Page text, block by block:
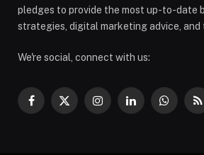
pledges to provide the most up-to-date
strategies, digital marketing advice,
We're social, connect with us:
Facebook
X
InstagramLinkedIn